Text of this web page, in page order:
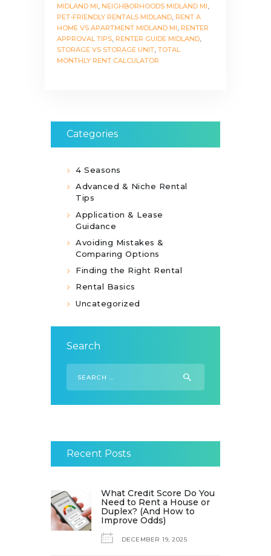
MIDLAND MI NEIGHBORHOODS MIDLAND MI
PET-FRIENDLY RENTALS MIDLAND RENT A
HOME VS APARTMENT MIDLAND MI RENTER
APPROVAL TIPS RENTER GUIDE MIDLAND
STORAGE VS STORAGE UNIT TOTAL
MONTHLY RENT CALCULATOR
Categories
4 Seasons
Advanced & Niche Rental
Tips
Application & Lease
Guidance
Avoiding Mistakes &
Comparing Options
Finding the Right Rental
Rental Basics
Uncategorized
Search
for:
Recent Posts
What Credit Score Do You
Need to Rent a House or
Duplex? (And How to
Improve Odds)
DECEMBER 19, 2025